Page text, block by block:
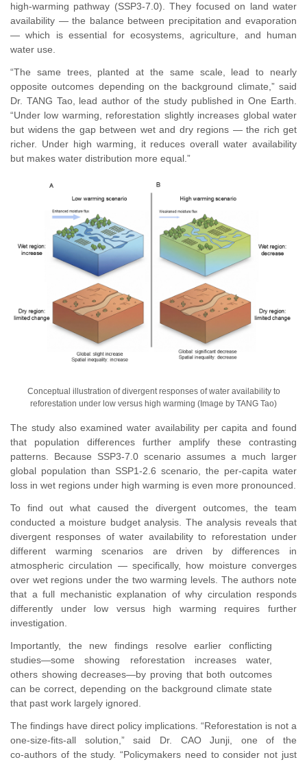
high‑warming pathway (SSP3‑7.0). They focused on land water
availability —the balance between precipitation and evaporation
— which is essential for ecosystems, agriculture, and human
water use.
“The same trees, planted at the same scale, lead to nearly
opposite outcomes depending on the background climate,” said
Dr. TANG Tao, lead author of the study published in One Earth.
“Under low warming, reforestation slightly increases global water
but widens the gap between wet and dry regions — the rich get
richer. Under high warming, it reduces overall water availability
but makes water distribution more equal.”
Conceptual illustration of divergent responses of water availability to
reforestation under low versus high warming (Image by TANG Tao)
The study also examined water availability per capita and found
that population differences further amplify these contrasting
patterns. Because SSP3‑7.0 scenario assumes a much larger
global population than SSP1‑2.6 scenario, the per‑capita water
loss in wet regions under high warming is even more pronounced.
To find out what caused the divergent outcomes, the team
conducted a moisture budget analysis. The analysis reveals that
divergent responses of water availability to reforestation under
different warming scenarios are driven by differences in
atmospheric circulation — specifically, how moisture converges
over wet regions under the two warming levels. The authors note
that a full mechanistic explanation of why circulation responds
differently under low versus high warming requires further
investigation.
Importantly, the new findings resolve earlier conflicting
studies—some showing reforestation increases water,
others showing decreases—by proving that both outcomes
can be correct, depending on the background climate state
that past work largely ignored.
The findings have direct policy implications. “Reforestation is not a
one‑size‑fits‑all solution, ”said Dr. CAO Junji, one of the
co‑authors of the study.“Policymakers need to consider not just